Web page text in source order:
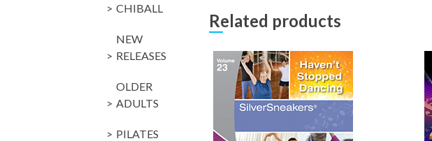
Related products
CHIBALL
NEW
RELEASES
OLDER
ADULTS
PILATES